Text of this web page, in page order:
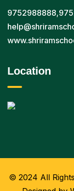
9752988888,
Location
© 2024 All